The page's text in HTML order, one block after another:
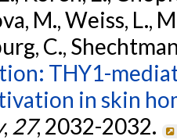
M., Weiss, L.,
C.,
THY1-
in skin
, 27, 2032-2032.